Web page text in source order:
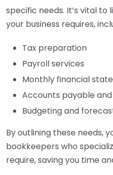
specific needs. It’s vital to
your business requires,
Tax preparation
Payroll services
Monthly financial
Accounts payable
Budgeting and
By outlining these needs,
bookkeepers who
require, saving you time